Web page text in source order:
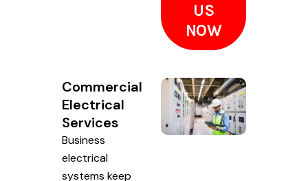
US
NOW
Commercial
Electrical
Services
Business
electrical
systems keep